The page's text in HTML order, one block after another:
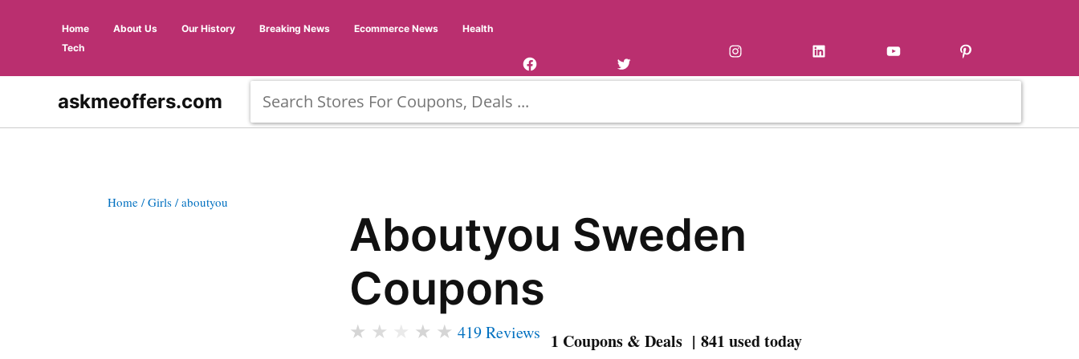
Home About Us Our History Breaking News Ecommerce News
Health
Tech
askmeoffers.com
Home / Girls / aboutyou
Aboutyou Sweden
Coupons
★ ★ ★ ★ 419 Reviews 1 Coupons & Deals | 841 used today